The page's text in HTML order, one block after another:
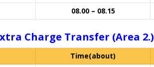
08.00 – 08.15
Charge Transfer (Area 2.)
Time(about)